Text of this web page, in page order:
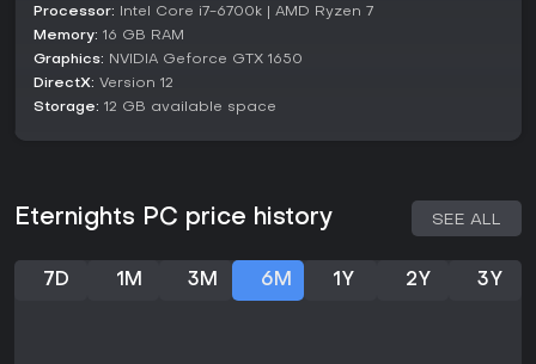
Character development happens through dedicated time
slots, where conversations reveal more about their lives and
effects on the overall plot.
delivers a compact experience lasting around 15 to 20
hours, packed with meaningful choices and engaging
percent positive review score from over 3,000 user reviews
on platforms where it's available. The game's blend of
Processor: Intel Core i7-6700k | AMD Ryzen 7
Memory: 16 GB RAM
Graphics: NVIDIA Geforce GTX 1650
DirectX: Version 12
Storage: 12 GB available space
Eternights PC price history SEE ALL
7D 1M 3M 6M 1Y 2Y 3Y